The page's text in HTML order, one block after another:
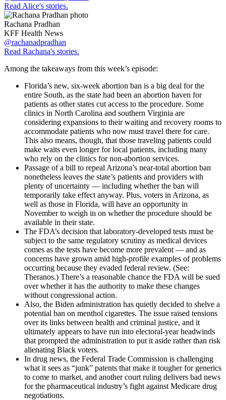
Read Alice's stories.
Rachana Pradhan
KFF Health News
@rachanadpradhan
Read Rachana's stories.
Among the takeaways from this week’s episode:
Florida’s new, six-week abortion ban is a big deal for the
entire South, as the state had been an abortion haven for
patients as other states cut access to the procedure. Some
clinics in North Carolina and southern Virginia are
considering expansions to their waiting and recovery rooms to
accommodate patients who now must travel there for care.
This also means, though, that those traveling patients could
make waits even longer for local patients, including many
who rely on the clinics for non-abortion services.
Passage of a bill to repeal Arizona’s near-total abortion ban
nonetheless leaves the state’s patients and providers with
plenty of uncertainty — including whether the ban will
temporarily take effect anyway. Plus, voters in Arizona, as
well as those in Florida, will have an opportunity in
November to weigh in on whether the procedure should be
available in their state.
The FDA’s decision that laboratory-developed tests must be
subject to the same regulatory scrutiny as medical devices
comes as the tests have become more prevalent — and as
concerns have grown amid high-profile examples of problems
occurring because they evaded federal review. (See:
Theranos.) There’s a reasonable chance the FDA will be sued
over whether it has the authority to make these changes
without congressional action.
Also, the Biden administration has quietly decided to shelve a
potential ban on menthol cigarettes. The issue raised tensions
over its links between health and criminal justice, and it
ultimately appears to have run into electoral-year headwinds
that prompted the administration to put it aside rather than risk
alienating Black voters.
In drug news, the Federal Trade Commission is challenging
what it sees as “junk” patents that make it tougher for generics
to come to market, and another court ruling delivers bad news
for the pharmaceutical industry’s fight against Medicare drug
negotiations.